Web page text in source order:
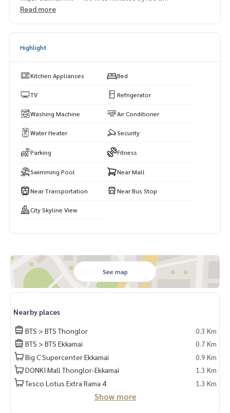
Lawson 108 – 600 m (7 minutes by foot)
Read more
Highlight
Kitchen Appliances Bed
TV Refrigerator
Washing Machine Air Conditioner
Water Heater Security
Parking Fitness
Swimming Pool Near Mall
Near Transportation Near Bus Stop
City Skyline View
See map
Nearby places
BTS > BTS Thonglor
0.3 Km
BTS > BTS Ekkamai
0.7 Km
Big C Supercenter Ekkamai
0.9 Km
DONKI Mall Thonglor-Ekkamai
1.3 Km
Tesco Lotus Extra Rama 4
1.3 Km
Show more